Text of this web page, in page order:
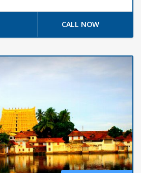
CALL NOW